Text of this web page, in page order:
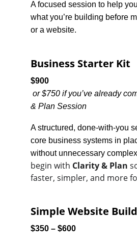
A focused session to help
what you’re building before
or a website.
Business Starter Kit
$900
or $750 if you’ve already
& Plan Session
A structured, done-with-you
core business systems in
without unnecessary
begin with Clarity & Plan
faster, simpler, and more
Simple Website Build
$350 – $600